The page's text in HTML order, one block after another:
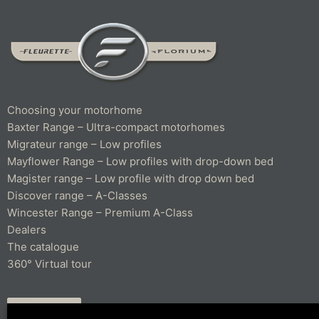
Choosing your motorhome
Baxter Range – Ultra-compact motorhomes
Migrateur range – Low profiles
Mayflower Range – Low profiles with drop-down bed
Magister range – Low profile with drop down bed
Discover range – A-Classes
Wincester Range – Premium A-Class
Dealers
The catalogue
360° Virtual tour
CONTACT